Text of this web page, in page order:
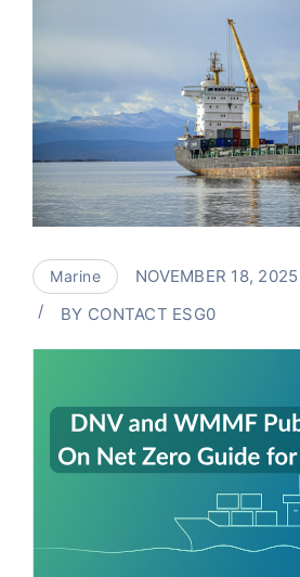
Marine
NOVEMBER 18, 2025
BY CONTACT ESG0